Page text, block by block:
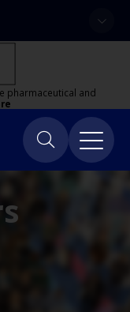
pharmaceutical and